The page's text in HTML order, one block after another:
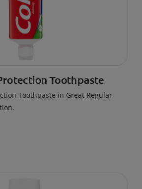
Toothpaste
Toothpaste in Great Regular